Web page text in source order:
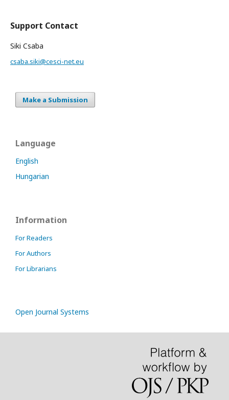
Support Contact
Siki Csaba
csaba.siki@cesci-net.eu
Make a Submission
Language
English
Hungarian
Information
For Readers
For Authors
For Librarians
Open Journal Systems